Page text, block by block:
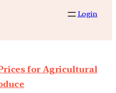
Login
for Agricultural